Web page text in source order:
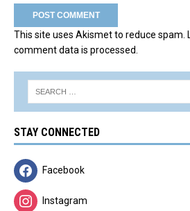
This site uses Akismet to reduce spam.
comment data is processed.
STAY CONNECTED
Facebook
Instagram